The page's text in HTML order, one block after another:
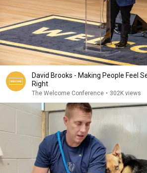
David Brooks - Making People Feel
Right
The Welcome Conference • 302K views